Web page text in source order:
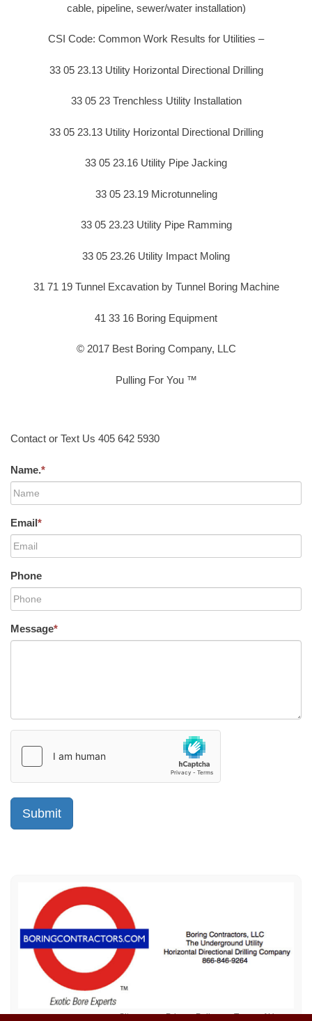
cable, pipeline, sewer/water installation)
CSI Code: Common Work Results for Utilities –
33 05 23.13 Utility Horizontal Directional Drilling
33 05 23 Trenchless Utility Installation
33 05 23.13 Utility Horizontal Directional Drilling
33 05 23.16 Utility Pipe Jacking
33 05 23.19 Microtunneling
33 05 23.23 Utility Pipe Ramming
33 05 23.26 Utility Impact Moling
31 71 19 Tunnel Excavation by Tunnel Boring Machine
41 33 16 Boring Equipment
© 2017 Best Boring Company, LLC
Pulling For You ™
Contact or Text Us 405 642 5930
Name.*
Email*
Phone
Message*
Sitemap Privacy Policy Terms of Use